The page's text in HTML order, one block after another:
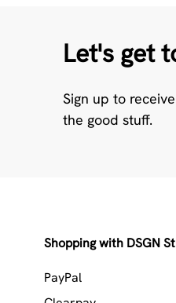
Let's get
Sign up to
the good stuff.
Shopping with DSGN
PayPal